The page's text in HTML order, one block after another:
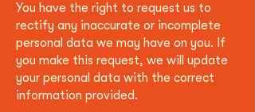
You have the right to request us to
rectify any inaccurate or incomplete
personal data we may have on you. If
you make this request, we will update
your personal data with the correct
information provided.